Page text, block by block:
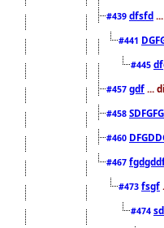
#439 dfsfd
#441
#445
#457 gdf ...
#458
#460
#467
#473 fsgf
#474